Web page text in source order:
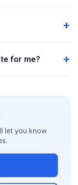
for me?
let you know